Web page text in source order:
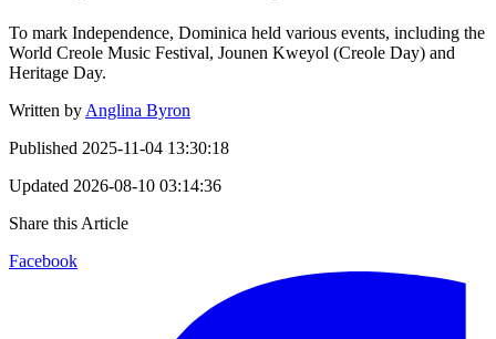
To mark Independence, Dominica held various events, including the
World Creole Music Festival, Jounen Kweyol (Creole Day) and
Heritage Day.
Written by Anglina Byron
Published 2025-11-04 13:30:18
Updated 2026-08-10 03:14:36
Share this Article
Facebook